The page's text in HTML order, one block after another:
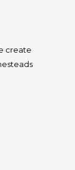
create